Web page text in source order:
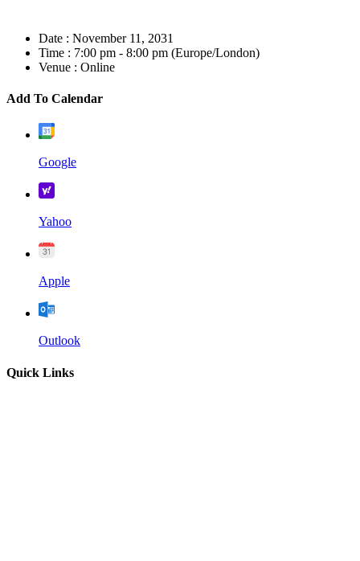
Date : November 11, 2031
Time : 7:00 pm - 8:00 pm (Europe/London)
Venue : Online
Add To Calendar
Google
Yahoo
Apple
Outlook
Quick Links